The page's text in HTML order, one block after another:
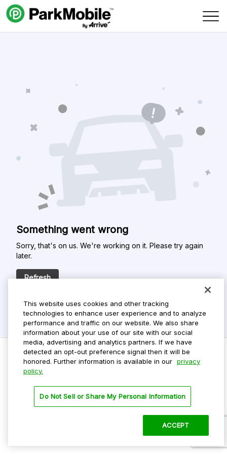
Skip Navigation
Something went wrong
Sorry, that's on us. We're working on it. Please try again
later.
Refresh
Privacy Policy
Terms Of Use
This website uses cookies and other tracking
technologies to enhance user experience and to analyze
performance and traffic on our website. We also share
information about your use of our site with our social
media, advertising and analytics partners. If we have
detected an opt-out preference signal then it will be
honored. Further information is available in our privacy
policy.
Do Not Sell or Share My Personal Information
ACCEPT